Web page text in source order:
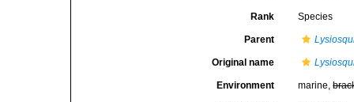
Rank Species
Parent
Original name
Environment marine,